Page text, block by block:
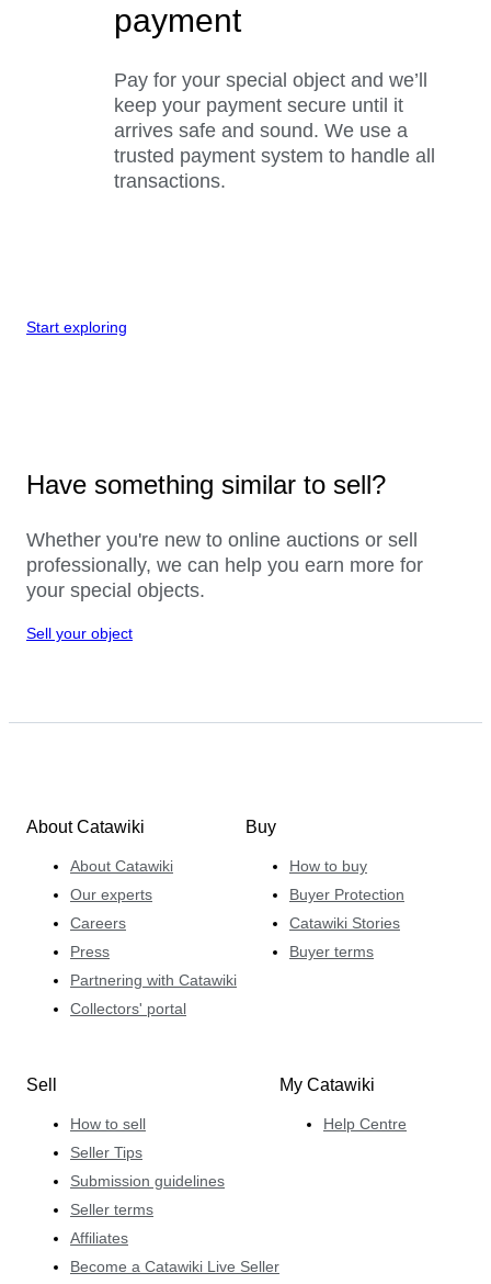
payment
Pay for your special object and we’ll
keep your payment secure until it
arrives safe and sound. We use a
trusted payment system to handle all
transactions.
Start exploring
Have something similar to sell?
Whether you're new to online auctions or sell
professionally, we can help you earn more for
your special objects.
Sell your object
About Catawiki
About Catawiki
Our experts
Careers
Press
Partnering with Catawiki
Collectors' portal
Buy
How to buy
Buyer Protection
Catawiki Stories
Buyer terms
Sell
How to sell
Seller Tips
Submission guidelines
Seller terms
Affiliates
Become a Catawiki Live Seller
My Catawiki
Help Centre